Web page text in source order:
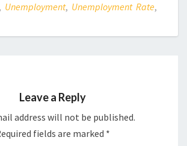
, Unemployment, Unemployment Rate,
Leave a Reply
address will not be published.
fields are marked *